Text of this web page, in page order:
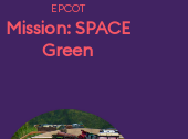
EPCOT
Mission: SPACE
Green